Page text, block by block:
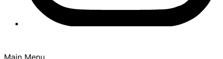
Main Menu